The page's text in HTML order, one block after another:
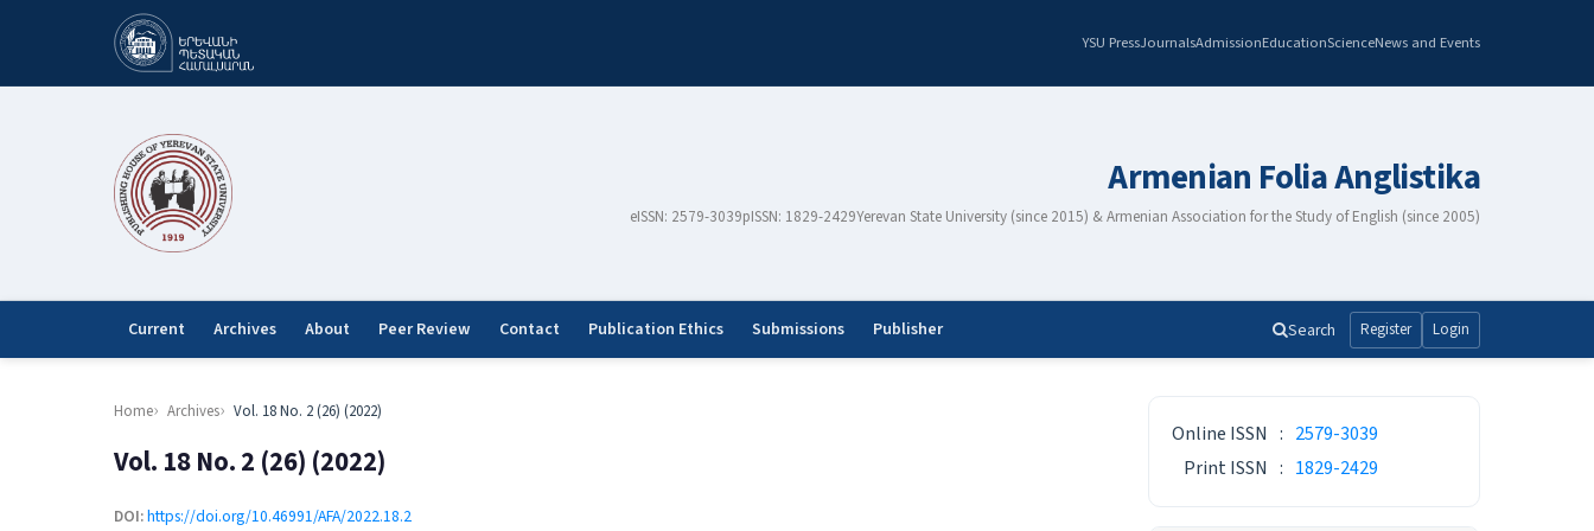
YSU PressJournalsAdmissionEducationScienceNews and Events
Armenian Folia Anglistika
eISSN: 2579-3039pISSN: 1829-2429Yerevan State University (since 2015) & Armenian Association for the Study of English (since 2005)
Current Archives About Peer Review Contact Publication Ethics Submissions Publisher Search Register Login
Home Archives Vol. 18 No. 2 (26) (2022)
Vol. 18 No. 2 (26) (2022)
DOI:https://doi.org/10.46991/AFA/2022.18.2
Online ISSN : 2579-3039
Print ISSN : 1829-2429